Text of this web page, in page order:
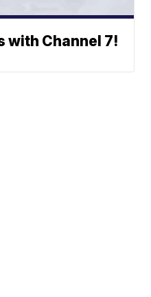
with Channel 7!